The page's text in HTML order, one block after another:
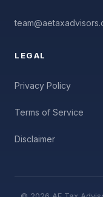
LEGAL
Privacy Policy
Terms of Service
Disclaimer